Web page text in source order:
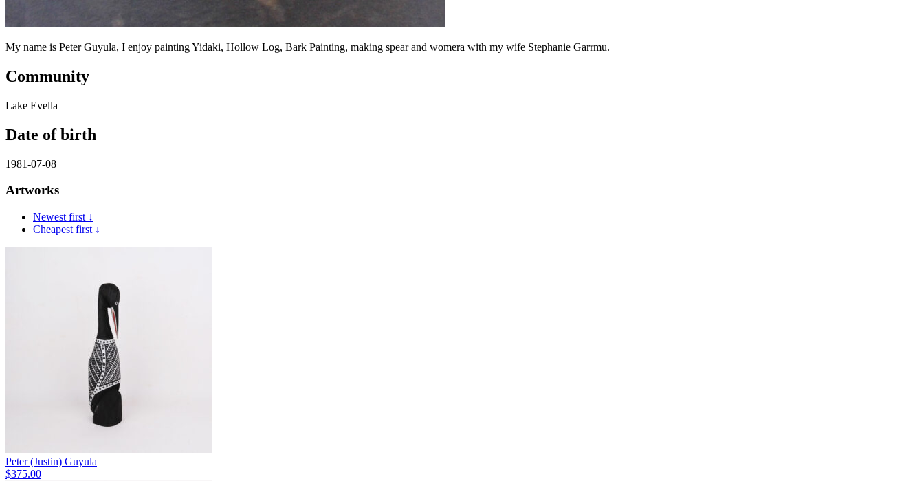
My name is Peter Guyula, I enjoy painting Yidaki, Hollow Log, Bark Painting, making spear and womera with my wife Stephanie Garrmu.
Community
Lake Evella
Date of birth
1981-07-08
Artworks
Newest first ↓
Cheapest first ↓
Peter (Justin) Guyula
$375.00